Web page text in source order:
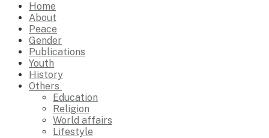
Home
About
Peace
Gender
Publications
Youth
History
Others
Education
Religion
World affairs
Lifestyle